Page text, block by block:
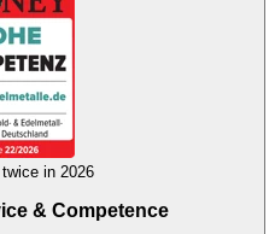
in 2026
& Competence